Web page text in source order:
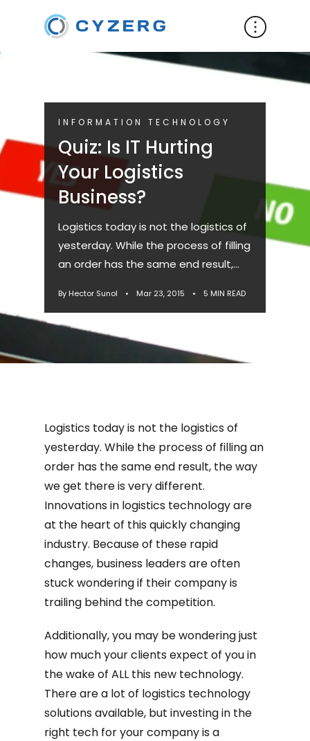
INFORMATION TECHNOLOGY
Quiz: Is IT Hurting
Your Logistics
Business?
Logistics today is not the logistics of
yesterday. While the process of filling
an order has the same end result,
different. Innovations...
By Hector Sunol • Mar 23, 2015 • 5 MIN READ
Logistics today is not the logistics of
yesterday. While the process of filling an
order has the same end result, the way
we get there is very different.
Innovations in logistics technology are
at the heart of this quickly changing
industry. Because of these rapid
changes, business leaders are often
stuck wondering if their company is
trailing behind the competition.
Additionally, you may be wondering just
how much your clients expect of you in
the wake of ALL this new technology.
There are a lot of logistics technology
solutions available, but investing in the
right tech for your company is a